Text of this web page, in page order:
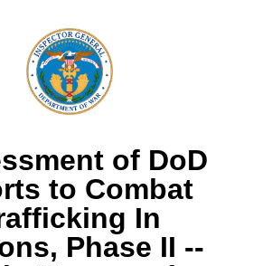
of DoD
to Combat
In
Phase II --